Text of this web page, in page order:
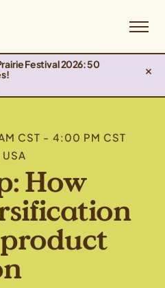
Festival 2026: 50
CST - 4:00 PM CST
USA
How